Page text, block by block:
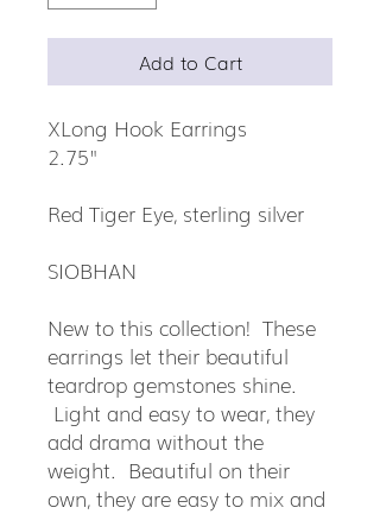
Add to Cart
XLong Hook Earrings
2.75"
Red Tiger Eye, sterling silver
SIOBHAN
New to this collection! These
earrings let their beautiful
teardrop gemstones shine.
Light and easy to wear, they
add drama without the
weight. Beautiful on their
own, they are easy to mix and